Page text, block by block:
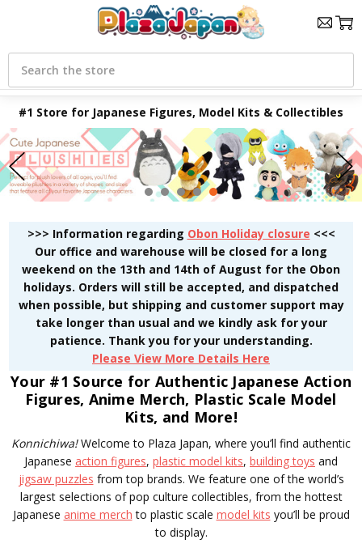
#1 Store for Japanese Figures, Model Kits & Collectibles
Search
>>> Information regarding Obon Holiday closure <<<
Our office and warehouse will be closed for a long
weekend on the 13th and 14th of August for the Obon
holidays. Orders will still be accepted, and dispatched
when possible, but shipping and customer support may
take longer than usual and we kindly ask for your
patience. Thank you for your understanding.
Please View More Details Here
Your #1 Source for Authentic Japanese Action
Figures, Anime Merch, Plastic Scale Model
Kits, and More!
Konnichiwa!Welcome to Plaza Japan, where you’ll find authentic
Japanese action figures, plastic model kits, building toys and
jigsaw puzzles from top brands. We feature one of the world’s
largest selections of pop culture collectibles, from the hottest
Japanese anime merch to plastic scale model kits you’ll be proud
to display.